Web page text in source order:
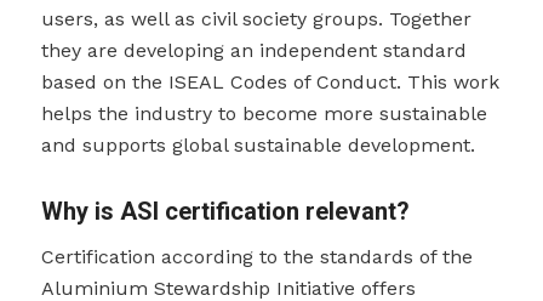
users, as well as civil society groups. Together
they are developing an independent standard
based on the ISEAL Codes of Conduct. This work
helps the industry to become more sustainable
and supports global sustainable development.
Why is ASI certification relevant?
Certification according to the standards of the
Aluminium Stewardship Initiative offers